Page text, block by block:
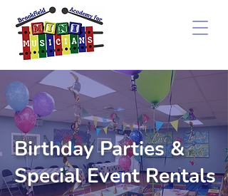
Birthday Parties &
Special Event Rentals